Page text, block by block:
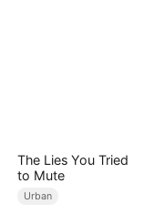
The Lies You Tried
to Mute
Urban